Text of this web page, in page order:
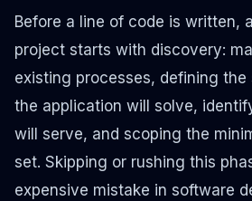
Before a line of code is written,
project starts with discovery:
existing processes, defining
the application will solve,
will serve, and scoping the
set. Skipping or rushing this
expensive mistake in software